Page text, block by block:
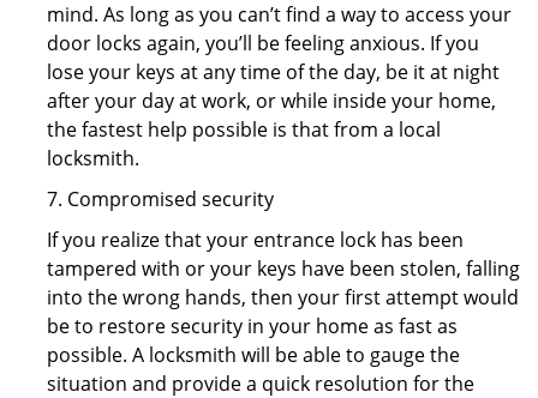
mind. As long as you can’t find a way to access your
door locks again, you’ll be feeling anxious. If you
lose your keys at any time of the day, be it at night
after your day at work, or while inside your home,
the fastest help possible is that from a local
locksmith.
7. Compromised security
If you realize that your entrance lock has been
tampered with or your keys have been stolen, falling
into the wrong hands, then your first attempt would
be to restore security in your home as fast as
possible. A locksmith will be able to gauge the
situation and provide a quick resolution for the